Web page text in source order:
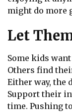
might do more
Let
Some kids
Others find
Either way, the
Support their
time. Pushing